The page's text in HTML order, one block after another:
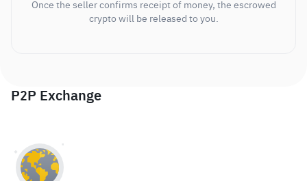
Once the seller confirms receipt of money, the escrowed
crypto will be released to you.
P2P Exchange